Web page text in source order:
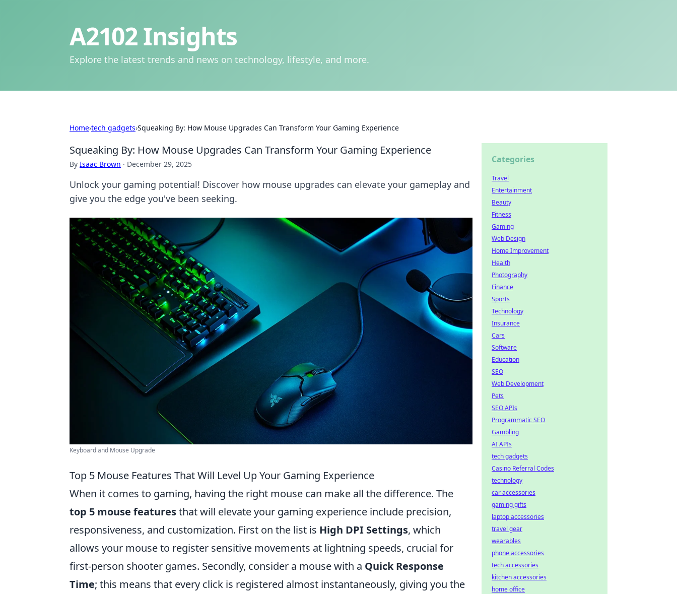
A2102 Insights
Explore the latest trends and news on technology, lifestyle, and more.
Home›tech gadgets›Squeaking By: How Mouse Upgrades Can Transform Your Gaming Experience
Squeaking By: How Mouse Upgrades Can Transform Your Gaming Experience
By Isaac Brown · December 29, 2025
Unlock your gaming potential! Discover how mouse upgrades can elevate your gameplay and
give you the edge you've been seeking.
Keyboard and Mouse Upgrade
Top 5 Mouse Features That Will Level Up Your Gaming Experience
When it comes to gaming, having the right mouse can make all the difference. The
top 5 mouse featuresthat will elevate your gaming experience include precision,
responsiveness, and customization. First on the list is High DPI Settings, which
allows your mouse to register sensitive movements at lightning speeds, crucial for
first-person shooter games. Secondly, consider a mouse with a Quick Response
Time; this means that every click is registered almost instantaneously, giving you the
Categories
Travel
Entertainment
Beauty
Fitness
Gaming
Web Design
Home Improvement
Health
Photography
Finance
Sports
Technology
Insurance
Cars
Software
Education
SEO
Web Development
Pets
SEO APIs
Programmatic SEO
Gambling
AI APIs
tech gadgets
Casino Referral Codes
technology
car accessories
gaming gifts
laptop accessories
travel gear
wearables
phone accessories
tech accessories
kitchen accessories
home office